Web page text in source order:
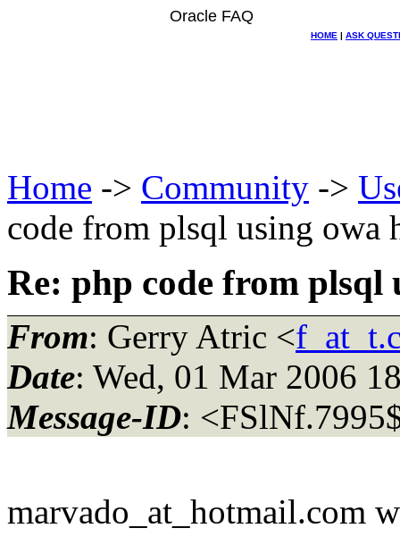
Oracle FAQ
HOME | ASK
Home -> Community ->
code from plsql using owa
Re: php code from plsql
From: Gerry Atric <
Date: Wed, 01 Mar 2006
Message-ID:
marvado_at_hotmail.com